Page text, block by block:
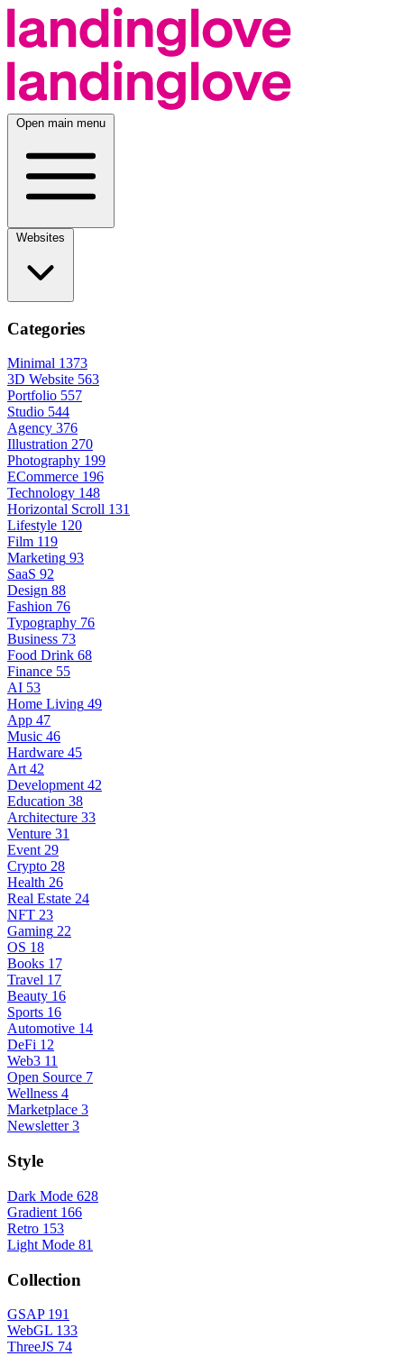
Open main menu
Categories
Minimal 1373
3D Website 563
Portfolio 557
Studio 544
Agency 376
Illustration 270
Photography 199
ECommerce 196
Technology 148
Horizontal Scroll 131
Lifestyle 120
Film 119
Marketing 93
SaaS 92
Design 88
Fashion 76
Typography 76
Business 73
Food Drink 68
Finance 55
AI 53
Home Living 49
App 47
Music 46
Hardware 45
Art 42
Development 42
Education 38
Architecture 33
Venture 31
Event 29
Crypto 28
Health 26
Real Estate 24
NFT 23
Gaming 22
OS 18
Books 17
Travel 17
Beauty 16
Sports 16
Automotive 14
DeFi 12
Web3 11
Open Source 7
Wellness 4
Marketplace 3
Newsletter 3
Style
Dark Mode 628
Gradient 166
Retro 153
Light Mode 81
Collection
GSAP 191
WebGL 133
ThreeJS 74